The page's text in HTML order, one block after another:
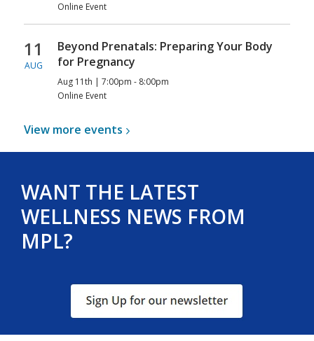
Online Event
11
AUG
Beyond Prenatals: Preparing Your Body
for Pregnancy
Aug 11th | 7:00pm - 8:00pm
Online Event
View more events
WANT THE LATEST
WELLNESS NEWS FROM
MPL?